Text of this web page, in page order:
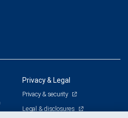
Privacy & Legal
Privacy & security
Legal & disclosures